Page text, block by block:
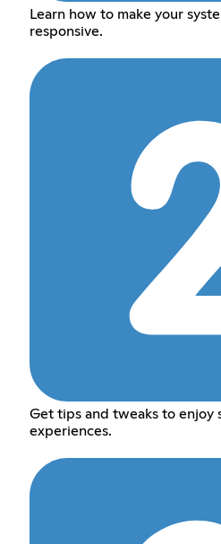
Learn how to make your
responsive.
Get tips and tweaks to enjoy
experiences.